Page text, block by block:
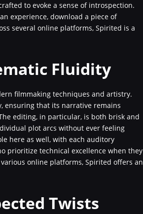
to evoke a sense of introspection.
experience, download a piece of
several online platforms, Spirited is a
Fluidity
filmmaking techniques and artistry.
ensuring that its narrative remains
editing, in particular, is both brisk and
plot arcs without ever feeling
here as well, with each auditory
prioritize technical excellence when they
online platforms, Spirited offers an
Twists